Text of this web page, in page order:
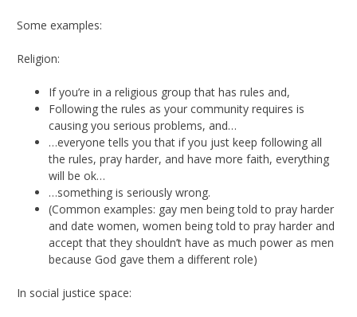
Some examples:
Religion:
If you’re in a religious group that has rules and,
Following the rules as your community requires is
causing you serious problems, and…
…everyone tells you that if you just keep following all
the rules, pray harder, and have more faith, everything
will be ok…
…something is seriously wrong.
(Common examples: gay men being told to pray harder
and date women, women being told to pray harder and
accept that they shouldn’t have as much power as men
because God gave them a different role)
In social justice space: